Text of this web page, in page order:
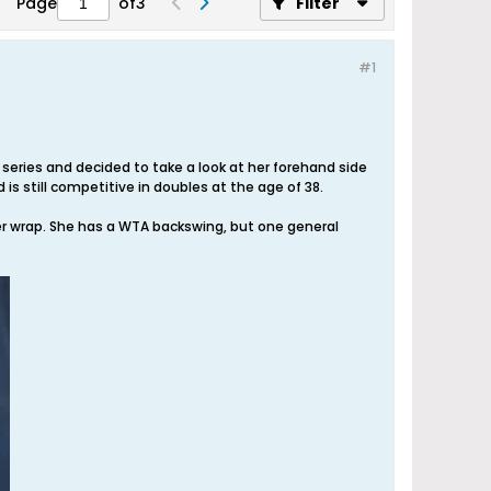
#1
and decided to take a look at her forehand side
is still competitive in doubles at the age of 38.
She has a WTA backswing, but one general